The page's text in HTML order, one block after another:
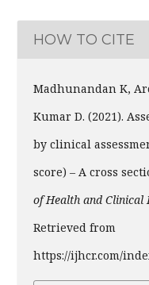
HOW TO CITE
Madhunandan K,
Kumar D. (2021).
by clinical
score) – A cross
of Health and Clinical
Retrieved from
https://ijhcr.com/